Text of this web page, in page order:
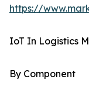
https://
IoT In Logistics
By Component